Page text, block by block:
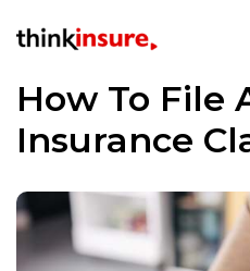
How To File
Insurance